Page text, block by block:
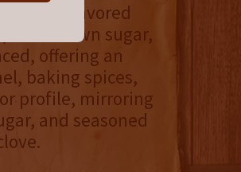
is a full-flavored
dark brown sugar,
offering an
baking spices,
profile, mirroring
and seasoned